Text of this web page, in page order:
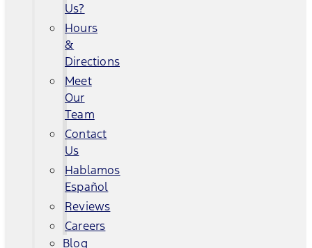
Us?
Hours
&
Directions
Meet
Our
Team
Contact
Us
Hablamos
Español
Reviews
Careers
Blog